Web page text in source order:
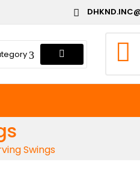
Swings